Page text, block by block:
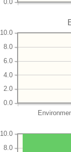
0.0
0.0
2.0
4.0
6.0
8.0
10.0
8.0
10.0